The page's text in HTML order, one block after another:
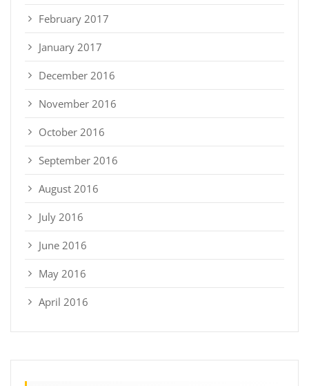
February 2017
January 2017
December 2016
November 2016
October 2016
September 2016
August 2016
July 2016
June 2016
May 2016
April 2016